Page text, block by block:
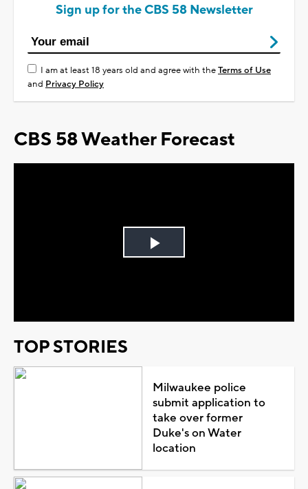
Sign up for the CBS 58 Newsletter
I am at least 18 years old and agree with theTerms of Use
and Privacy Policy
CBS 58 Weather Forecast
Play
TOP STORIES
Milwaukee police
submit application to
take over former
Duke's on Water
location